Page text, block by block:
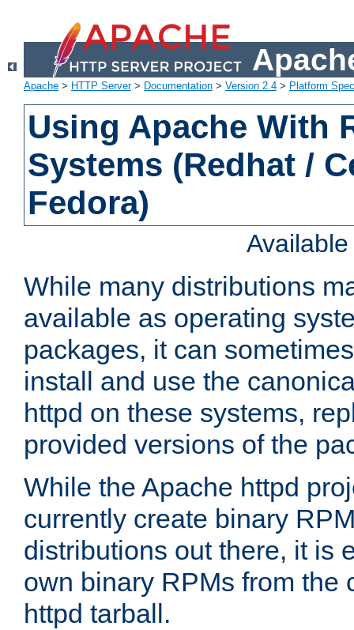
Apache > HTTP Server> Documentation > Version 2.4 > Platform
Using Apache With
Systems (Redhat /
Fedora)
While many distributions
available as operating
packages, it can
install and use the
httpd on these systems,
provided versions of the
While the Apache httpd
currently create binary
distributions out there, it is
own binary RPMs from the
httpd tarball.